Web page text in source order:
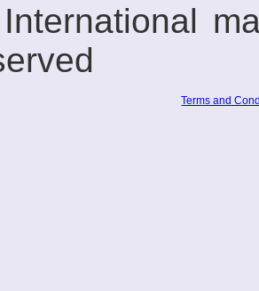
Terms and